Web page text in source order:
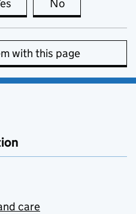
this page is useful
No
with this page
care